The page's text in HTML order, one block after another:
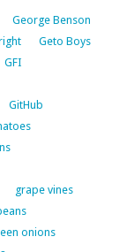
George Benson
Geto Boys
GFI
GitHub
grape vines
onions